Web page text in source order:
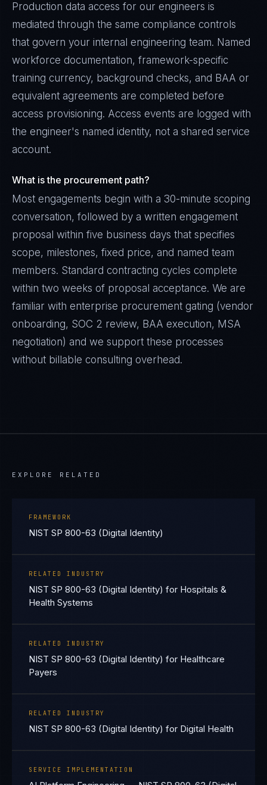
Production data access for our engineers is
mediated through the same compliance controls
that govern your internal engineering team. Named
workforce documentation, framework-specific
training currency, background checks, and BAA or
equivalent agreements are completed before
access provisioning. Access events are logged with
the engineer's named identity, not a shared service
account.
What is the procurement path?
Most engagements begin with a 30-minute scoping
conversation, followed by a written engagement
proposal within five business days that specifies
scope, milestones, fixed price, and named team
members. Standard contracting cycles complete
within two weeks of proposal acceptance. We are
familiar with enterprise procurement gating (vendor
onboarding, SOC 2 review, BAA execution, MSA
negotiation) and we support these processes
without billable consulting overhead.
EXPLORE RELATED
FRAMEWORK
NIST SP 800-63 (Digital Identity)
RELATED INDUSTRY
NIST SP 800-63 (Digital Identity) for Hospitals &
Health Systems
RELATED INDUSTRY
NIST SP 800-63 (Digital Identity) for Healthcare
Payers
RELATED INDUSTRY
NIST SP 800-63 (Digital Identity) for Digital Health
SERVICE IMPLEMENTATION